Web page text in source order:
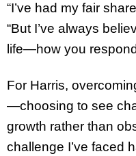
“I’ve had my fair
“But I’ve always
life—how you
For Harris,
—choosing to see
growth rather than
challenge I’ve faced